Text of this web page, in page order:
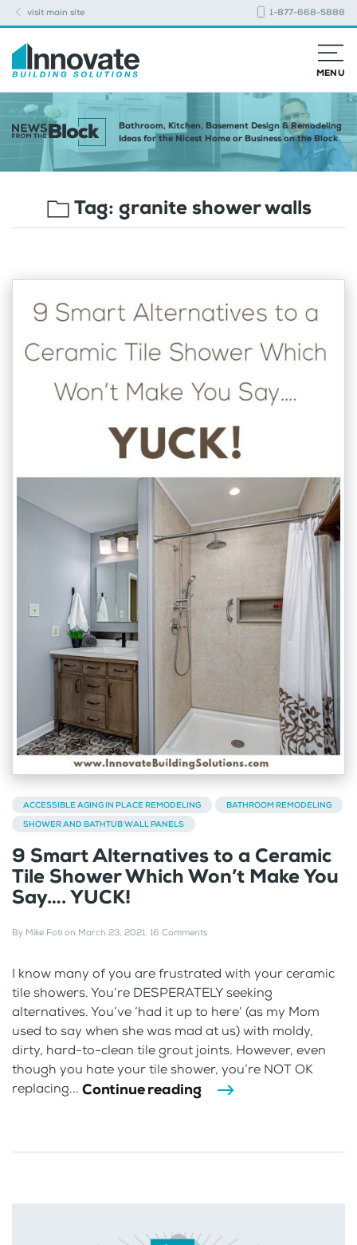
visit main site 1-877-668-5888
MENU
Bathroom, Kitchen, Basement Design & Remodeling
Ideas for the Nicest Home or Business on the Block
Tag: granite shower walls
ACCESSIBLE AGING IN PLACE REMODELING
BATHROOM REMODELING
SHOWER AND BATHTUB WALL PANELS
9 Smart Alternatives to a Ceramic
Tile Shower Which Won’t Make You
Say…. YUCK!
By Mike Foti on March 23, 2021. 16 Comments
I know many of you are frustrated with your ceramic
tile showers. You’re DESPERATELY seeking
alternatives. You’ve ‘had it up to here’ (as my Mom
used to say when she was mad at us) with moldy,
dirty, hard-to-clean tile grout joints. However, even
though you hate your tile shower, you’re NOT OK
replacing... Continue reading